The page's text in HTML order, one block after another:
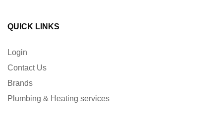
QUICK LINKS
Login
Contact Us
Brands
Plumbing & Heating services